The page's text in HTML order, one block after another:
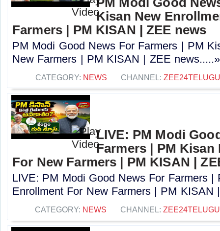
Kisan New
Farmers | PM KISAN | ZEE news
PM Modi Good News For Farmers | PM
New Farmers | PM KISAN | ZEE
CATEGORY: NEWS CHANNEL:
LIVE: PM Modi
Farmers | PM
For New Farmers | PM KISAN |
LIVE: PM Modi Good News For Farmers |
Enrollment For New Farmers | PM KISAN
CATEGORY: NEWS CHANNEL: